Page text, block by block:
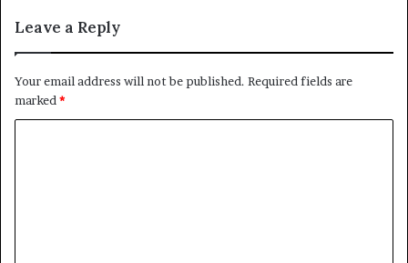
Leave a Reply
Your email address will not be published. Required fields are
marked*